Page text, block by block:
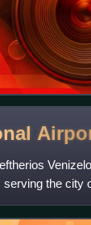
the city